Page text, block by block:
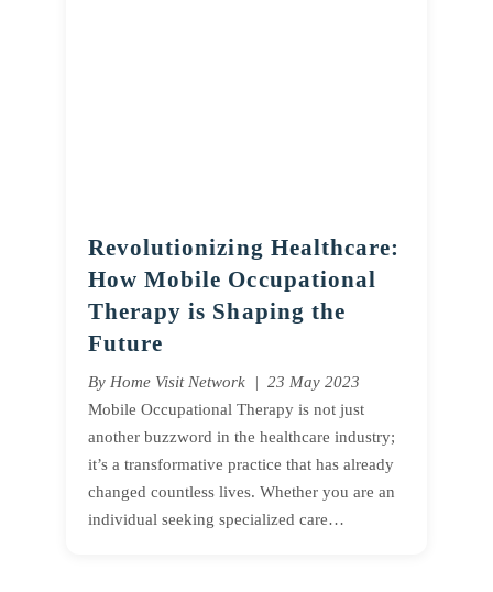
Revolutionizing Healthcare:
How Mobile Occupational
Therapy is Shaping the
Future
By Home Visit Network | 23 May 2023
Mobile Occupational Therapy is not just
another buzzword in the healthcare industry;
it’s a transformative practice that has already
changed countless lives. Whether you are an
individual seeking specialized care…